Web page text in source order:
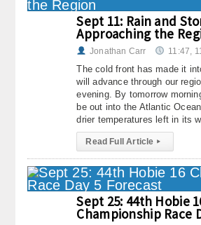
Sept 11: Rain and
Approaching the
Jonathan Carr 11:47,
The cold front has made it
will advance through our
evening. By tomorrow
be out into the Atlantic
drier temperatures left in its
Read Full Article ▸
Sept 25: 44th Hobie
Championship Race